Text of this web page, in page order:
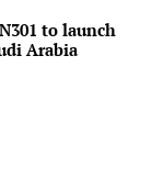
to launch
Arabia